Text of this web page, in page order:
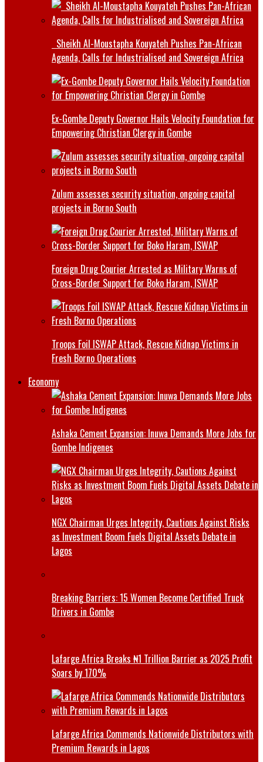
Sheikh Al-Moustapha Kouyateh Pushes Pan-African
Agenda, Calls for Industrialised and Sovereign Africa
Ex-Gombe Deputy Governor Hails Velocity Foundation for
Empowering Christian Clergy in Gombe
Zulum assesses security situation, ongoing capital
projects in Borno South
Foreign Drug Courier Arrested as Military Warns of
Cross-Border Support for Boko Haram, ISWAP
Troops Foil ISWAP Attack, Rescue Kidnap Victims in
Fresh Borno Operations
Economy
Ashaka Cement Expansion: Inuwa Demands More Jobs for
Gombe Indigenes
NGX Chairman Urges Integrity, Cautions Against Risks
as Investment Boom Fuels Digital Assets Debate in
Lagos
Breaking Barriers: 15 Women Become Certified Truck
Drivers in Gombe
Lafarge Africa Breaks ₦1 Trillion Barrier as 2025 Profit
Soars by 170%
Lafarge Africa Commends Nationwide Distributors with
Premium Rewards in Lagos